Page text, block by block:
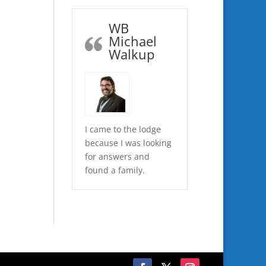
WB
Michael
Walkup
I came to the lodge
because I was looking
for answers and
found a family.